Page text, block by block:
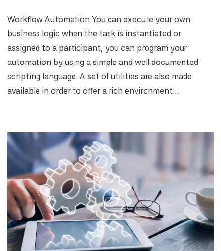
Workflow Automation You can execute your own
business logic when the task is instantiated or
assigned to a participant, you can program your
automation by using a simple and well documented
scripting language. A set of utilities are also made
available in order to offer a rich environment...